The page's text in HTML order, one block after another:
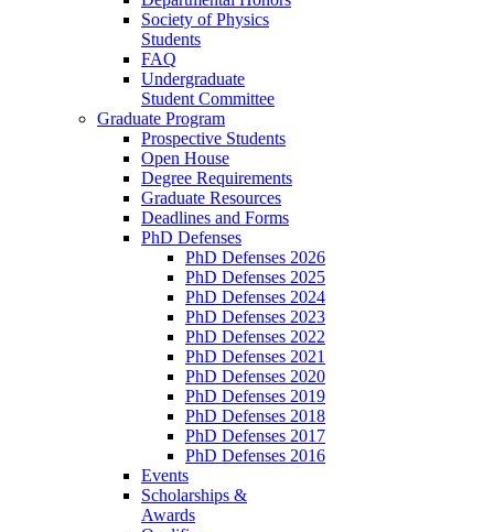
Society of Physics
Students
FAQ
Undergraduate
Student Committee
Graduate Program
Prospective Students
Open House
Degree Requirements
Graduate Resources
Deadlines and Forms
PhD Defenses
PhD Defenses 2026
PhD Defenses 2025
PhD Defenses 2024
PhD Defenses 2023
PhD Defenses 2022
PhD Defenses 2021
PhD Defenses 2020
PhD Defenses 2019
PhD Defenses 2018
PhD Defenses 2017
PhD Defenses 2016
Events
Scholarships &
Awards